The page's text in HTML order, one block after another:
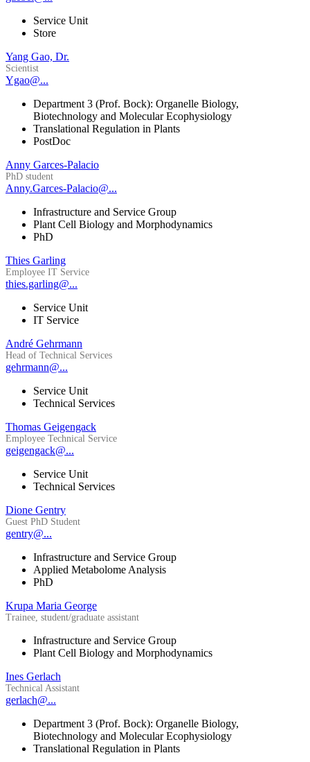
Service Unit
Store
Yang Gao, Dr.
Scientist
Ygao@...
Department 3 (Prof. Bock): Organelle Biology,
Biotechnology and Molecular Ecophysiology
Translational Regulation in Plants
PostDoc
Anny Garces-Palacio
PhD student
Anny.Garces-Palacio@...
Infrastructure and Service Group
Plant Cell Biology and Morphodynamics
PhD
Thies Garling
Employee IT Service
thies.garling@...
Service Unit
IT Service
André Gehrmann
Head of Technical Services
gehrmann@...
Service Unit
Technical Services
Thomas Geigengack
Employee Technical Service
geigengack@...
Service Unit
Technical Services
Dione Gentry
Guest PhD Student
gentry@...
Infrastructure and Service Group
Applied Metabolome Analysis
PhD
Krupa Maria George
Trainee, student/graduate assistant
Infrastructure and Service Group
Plant Cell Biology and Morphodynamics
Ines Gerlach
Technical Assistant
gerlach@...
Department 3 (Prof. Bock): Organelle Biology,
Biotechnology and Molecular Ecophysiology
Translational Regulation in Plants